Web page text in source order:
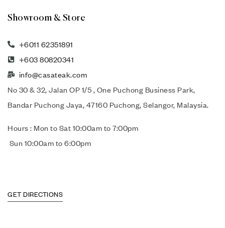
Showroom & Store
+6011 62351891
+603 80820341
info@casateak.com
No 30 & 32, Jalan OP 1/5 , One Puchong Business Park,
Bandar Puchong Jaya, 47160 Puchong, Selangor, Malaysia.
Hours : Mon to Sat 10:00am to 7:00pm
Sun 10:00am to 6:00pm
GET DIRECTIONS